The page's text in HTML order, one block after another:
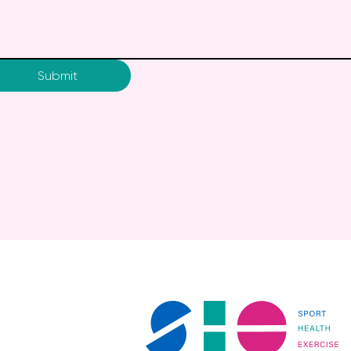
Submit